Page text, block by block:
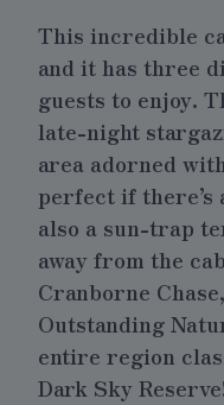
This incredible
and it has three
guests to enjoy.
late-night
area adorned
perfect if there’s
also a sun-trap
away from the
Cranborne
Outstanding
entire region
Dark Sky